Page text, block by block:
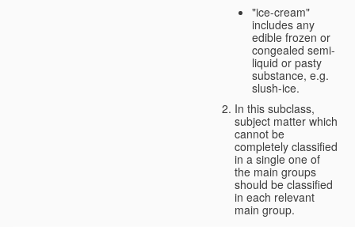
"ice-cream"
includes any
edible frozen or
congealed semi-
liquid or pasty
substance, e.g.
slush-ice.
In this subclass,
subject matter which
cannot be
completely classified
in a single one of
the main groups
should be classified
in each relevant
main group.